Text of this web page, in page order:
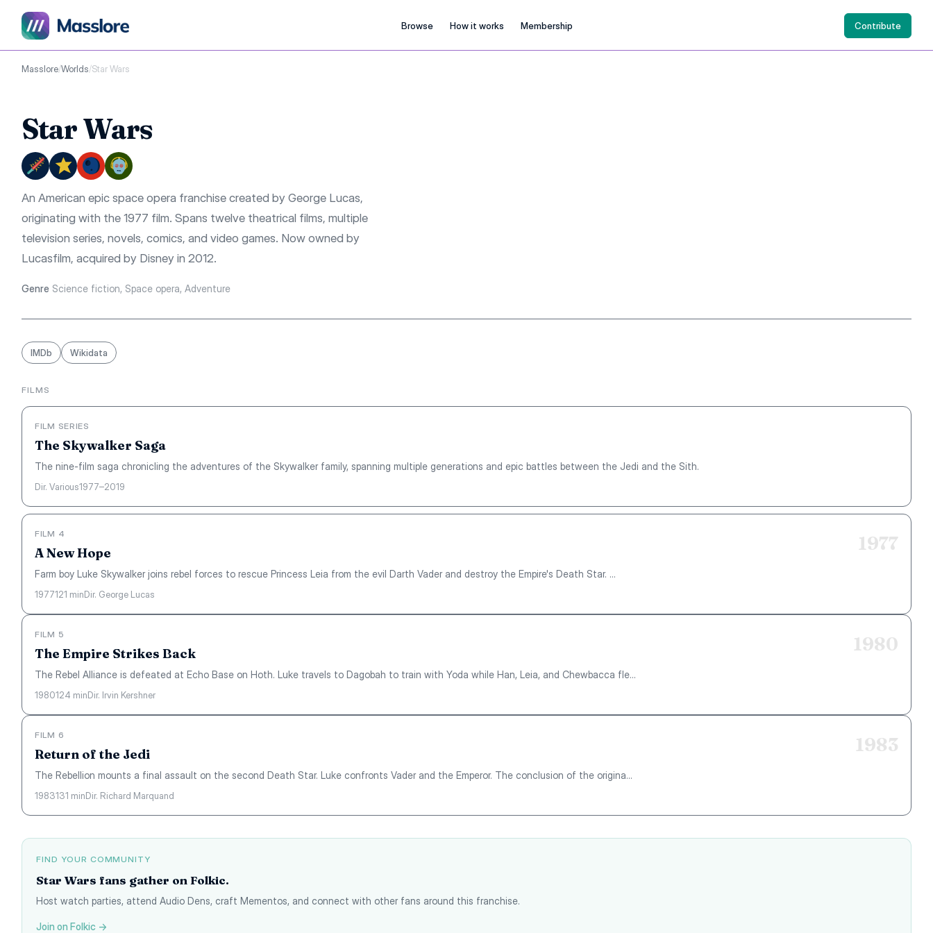
Browse How it works Membership Contribute
Masslore/Worlds/Star Wars
Star Wars
An American epic space opera franchise created by George Lucas,
originating with the 1977 film. Spans twelve theatrical films, multiple
television series, novels, comics, and video games. Now owned by
Lucasfilm, acquired by Disney in 2012.
Genre Science fiction, Space opera, Adventure
IMDb Wikidata
FILMS
FILM SERIES
The Skywalker Saga
The nine-film saga chronicling the adventures of the Skywalker family, spanning multiple generations and epic battles between the Jedi and the Sith.
Dir. Various1977–2019
FILM 4
A New Hope
Farm boy Luke Skywalker joins rebel forces to rescue Princess Leia from the evil Darth Vader and destroy the Empire's Death Star. ...
1977121 minDir. George Lucas
1977
FILM 5
The Empire Strikes Back
The Rebel Alliance is defeated at Echo Base on Hoth. Luke travels to Dagobah to train with Yoda while Han, Leia, and Chewbacca fle...
1980124 minDir. Irvin Kershner
1980
FILM 6
Return of the Jedi
The Rebellion mounts a final assault on the second Death Star. Luke confronts Vader and the Emperor. The conclusion of the origina...
1983131 minDir. Richard Marquand
1983
FIND YOUR COMMUNITY
Star Wars fans gather on Folkic.
Host watch parties, attend Audio Dens, craft Mementos, and connect with other fans around this franchise.
Join on Folkic →